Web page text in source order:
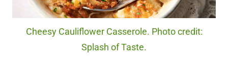
Cheesy Cauliflower Casserole. Photo credit:
Splash of Taste.